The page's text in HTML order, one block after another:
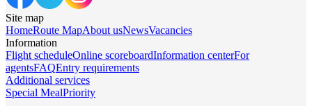
Site map
HomeRoute MapAbout usNewsVacancies
Information
Flight scheduleOnline scoreboardInformation centerFor
agentsFAQEntry requirements
Additional services
Special MealPriority